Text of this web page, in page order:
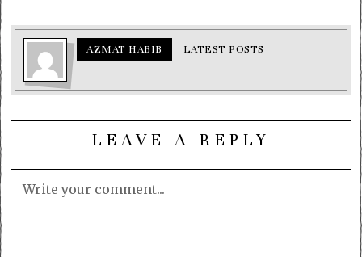
AZMAT HABIB LATEST POSTS
LEAVE A REPLY